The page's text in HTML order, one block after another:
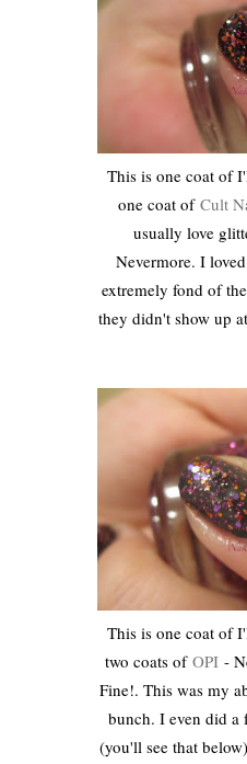
This is one coat of
one coat of Cult
usually love
Nevermore. I
extremely fond of
they didn't show up
This is one coat of
two coats of OPI-
Fine!. This was my
bunch. I even did
(you'll see that